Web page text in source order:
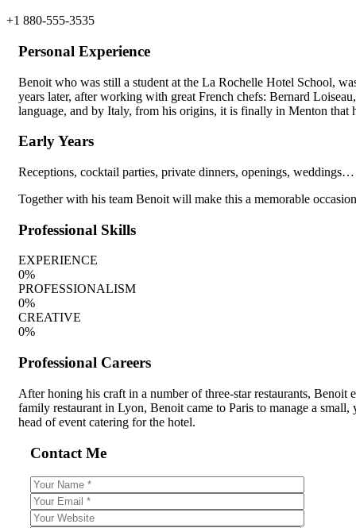
+1 880-555-3535
Personal Experience
Benoit who was still a student at the La Rochelle Hotel School,
years later, after working with great French chefs: Bernard
language, and by Italy, from his origins, it is finally in Menton that
Early Years
Receptions, cocktail parties, private dinners, openings,
Together with his team Benoit will make this a memorable
Professional Skills
EXPERIENCE
0%
PROFESSIONALISM
0%
CREATIVE
0%
Professional Careers
After honing his craft in a number of three-star restaurants,
family restaurant in Lyon, Benoit came to Paris to manage a
head of event catering for the hotel.
Contact Me